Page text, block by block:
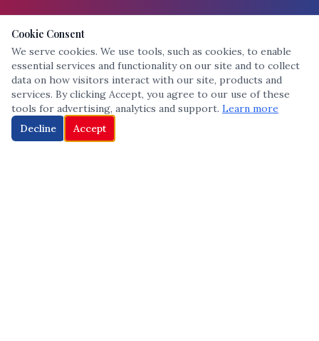
Cookie Consent
We serve cookies. We use tools, such as cookies, to enable
essential services and functionality on our site and to collect
data on how visitors interact with our site, products and
services. By clicking Accept, you agree to our use of these
tools for advertising, analytics and support. Learn more
Decline
Accept